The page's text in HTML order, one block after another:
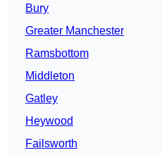
Bury
Greater Manchester
Ramsbottom
Middleton
Gatley
Heywood
Failsworth